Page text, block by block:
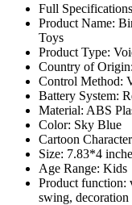
Full
Product Name:
Toys
Product Type:
Country of
Control Method:
Battery System:
Material: ABS
Color: Sky Blue
Cartoon
Size: 7.83*4
Age Range: Kids
Product function:
swing, decoration